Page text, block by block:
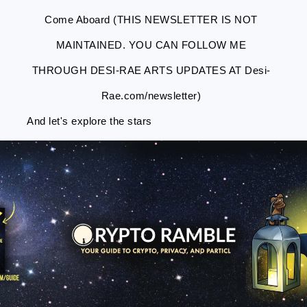
Come Aboard (THIS NEWSLETTER IS NOT
MAINTAINED. YOU CAN FOLLOW ME
THROUGH DESI-RAE ARTS UPDATES AT Desi-
Rae.com/newsletter)
And let's explore the stars
Skip
to
primary
navigation
Skip
to
main
content
Skip
to
primary
sidebar
Skip
to
footer